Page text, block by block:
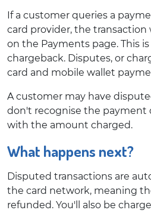
If a customer queries a
card provider, the transaction
on the Payments page. This
chargeback. Disputes, or
card and mobile wallet
A customer may have
don't recognise the payment
with the amount charged.
What happens next?
Disputed transactions are
the card network, meaning
refunded. You'll also be